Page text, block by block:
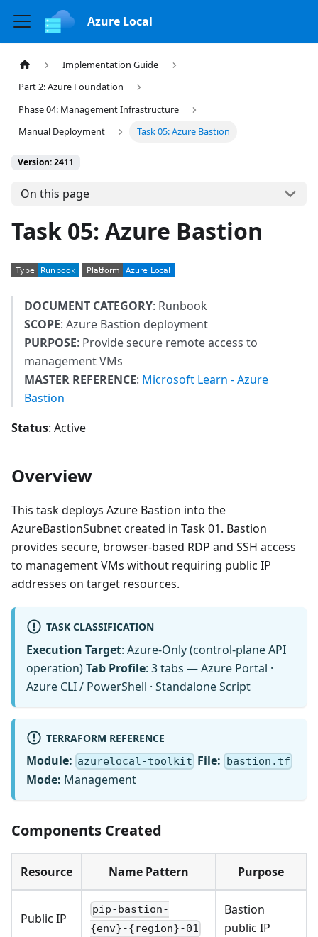
Azure Local
Implementation Guide
Part 2: Azure Foundation
Phase 04: Management Infrastructure
Manual Deployment
Task 05: Azure Bastion
Version: 2411
On this page
Task 05: Azure Bastion
DOCUMENT CATEGORY: Runbook
SCOPE: Azure Bastion deployment
PURPOSE: Provide secure remote access to
management VMs
MASTER REFERENCE: Microsoft Learn - Azure
Bastion
Status: Active
Overview
This task deploys Azure Bastion into the
AzureBastionSubnet created in Task 01. Bastion
provides secure, browser-based RDP and SSH access
to management VMs without requiring public IP
addresses on target resources.
TASK CLASSIFICATION
Execution Target: Azure-Only (control-plane API
operation)Tab Profile: 3 tabs — Azure Portal ·
Azure CLI / PowerShell · Standalone Script
TERRAFORM REFERENCE
Module: azurelocal-toolkit File: bastion.tf
Mode: Management
Components Created
Resource Name Pattern Purpose
Public IP
pip-bastion-
{env}-{region}-01
Bastion
public IP